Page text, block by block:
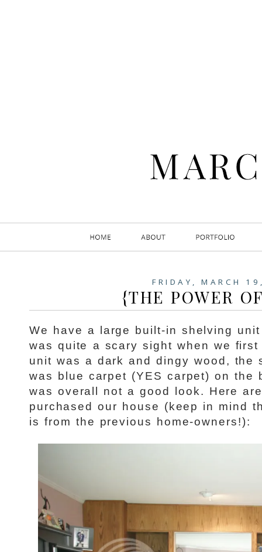
FRIDAY, MARCH
{THE POWER
We have a large built-in shelving
was quite a scary sight when we
unit was a dark and dingy wood, the
was blue carpet (YES carpet) on the
was overall not a good look. Here
purchased our house (keep in mind
is from the previous home-owners!):